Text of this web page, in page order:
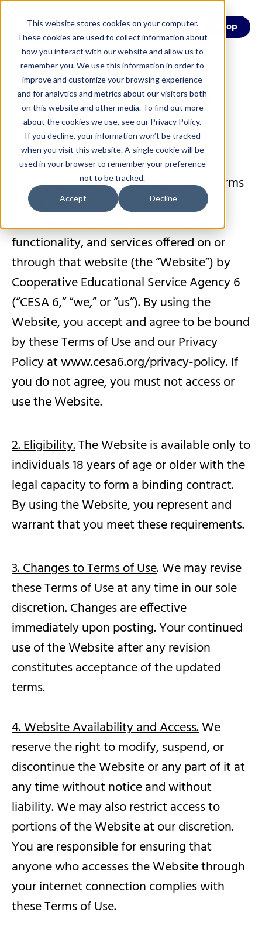
This website stores cookies on your computer.
These cookies are used to collect information about
how you interact with our website and allow us to
remember you. We use this information in order to
improve and customize your browsing experience
and for analytics and metrics about our visitors both
on this website and other media. To find out more
about the cookies we use, see our Privacy Policy.
If you decline, your information won’t be tracked
when you visit this website. A single cookie will be
used in your browser to remember your preference
not to be tracked.
Accept Decline
Menu Shop
Terms of Use
Last updated: June 11, 2026
1. Acceptance of Terms of Use. These Terms
of Use govern your access to and use of
www.cesa6.org and any content,
functionality, and services offered on or
through that website (the “Website”) by
Cooperative Educational Service Agency 6
(“CESA 6,” “we,” or “us”). By using the
Website, you accept and agree to be bound
by these Terms of Use and our Privacy
Policy at www.cesa6.org/privacy-policy. If
you do not agree, you must not access or
use the Website.
2. Eligibility.The Website is available only to
individuals 18 years of age or older with the
legal capacity to form a binding contract.
By using the Website, you represent and
warrant that you meet these requirements.
3. Changes to Terms of Use. We may revise
these Terms of Use at any time in our sole
discretion. Changes are effective
immediately upon posting. Your continued
use of the Website after any revision
constitutes acceptance of the updated
terms.
4. Website Availability and Access.We
reserve the right to modify, suspend, or
discontinue the Website or any part of it at
any time without notice and without
liability. We may also restrict access to
portions of the Website at our discretion.
You are responsible for ensuring that
anyone who accesses the Website through
your internet connection complies with
these Terms of Use.